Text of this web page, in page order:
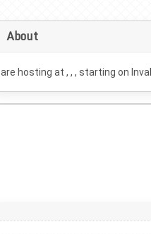
About
are hosting at , , , starting on